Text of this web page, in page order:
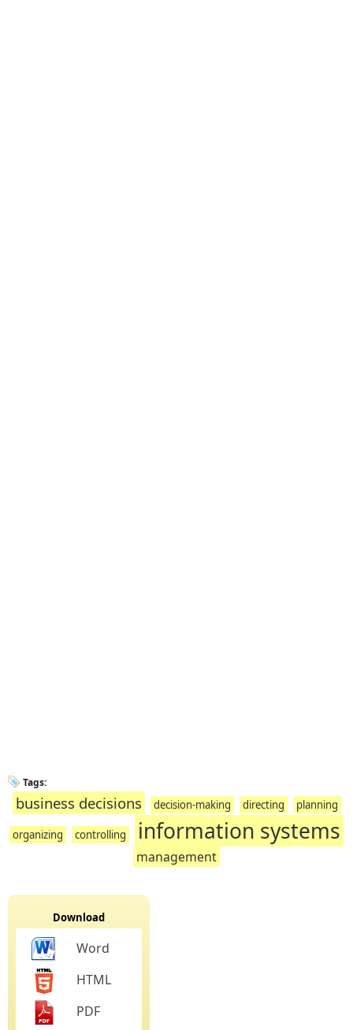
Tags:
business decisions decision-making directing planning
organizing controlling information systems
management
Download
Word
HTML
PDF